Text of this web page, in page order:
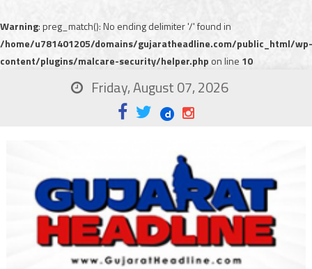
Warning: preg_match(): No ending delimiter '/' found in
/home/u781401205/domains/gujaratheadline.com/public_html/wp-
content/plugins/malcare-security/helper.php on line 10
Friday, August 07, 2026